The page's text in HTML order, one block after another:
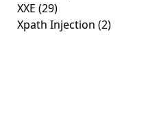
XXE (29)
Xpath Injection (2)